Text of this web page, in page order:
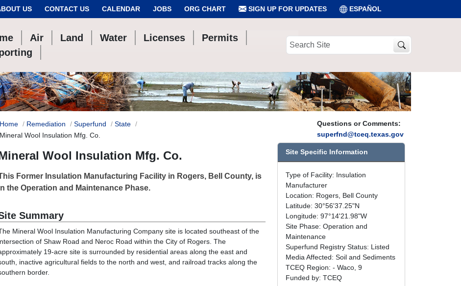
US CONTACT US CALENDAR JOBS ORG CHART SIGN UP FOR UPDATES ESPAÑOL
Air Land Water Licenses
Permits
Search
Questions or Comments:
superfnd@tceq.texas.gov
Home Remediation Superfund
State
Mineral Wool Insulation Mfg. Co.
Wool Insulation Mfg. Co.
Former Insulation Manufacturing Facility in Rogers, Bell County, is
the Operation and Maintenance Phase.
Summary
Mineral Wool Insulation Manufacturing Company site is located southeast of the
of Shaw Road and Neroc Road within the City of Rogers. The
19-acre site is surrounded by residential areas along the east and
inactive agricultural fields to the north and west, and railroad tracks along the
border.
Site Specific Information
Type of Facility: Insulation
Manufacturer
Location: Rogers, Bell County
Latitude: 30°56'37.25"N
Longitude: 97°14'21.98"W
Site Phase: Operation and
Maintenance
Superfund Registry Status: Listed
Media Affected: Soil and Sediments
TCEQ Region: - Waco, 9
Funded by: TCEQ